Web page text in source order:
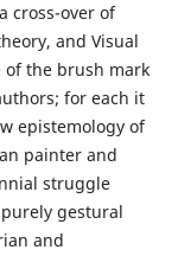
cross-over of
and Visual
of the brush mark
for each it
epistemology of
painter and
struggle
gestural
and